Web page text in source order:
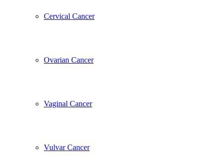
Cervical Cancer
Ovarian Cancer
Vaginal Cancer
Vulvar Cancer